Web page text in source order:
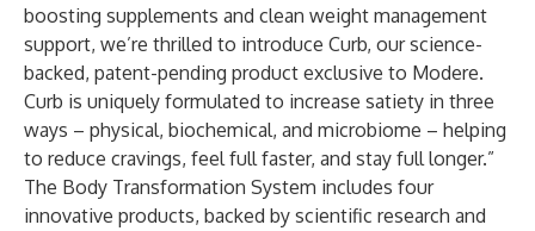
boosting supplements and clean weight management
support, we’re thrilled to introduce Curb, our science-
backed, patent-pending product exclusive to Modere.
Curb is uniquely formulated to increase satiety in three
ways – physical, biochemical, and microbiome – helping
to reduce cravings, feel full faster, and stay full longer.”
The Body Transformation System includes four
innovative products, backed by scientific research and